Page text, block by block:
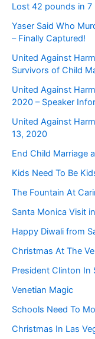
Lost 42 pounds in 7
Yaser Said Who
– Finally Captured!
United Against
Survivors of Child
United Against
2020 – Speaker
United Against
13, 2020
End Child Marriage
Kids Need To Be
The Fountain At
Santa Monica Visit
Happy Diwali from
Christmas At The
President Clinton In
Venetian Magic
Schools Need To
Christmas In Las